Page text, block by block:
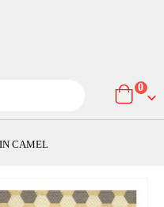
Cart
0
CAMEL